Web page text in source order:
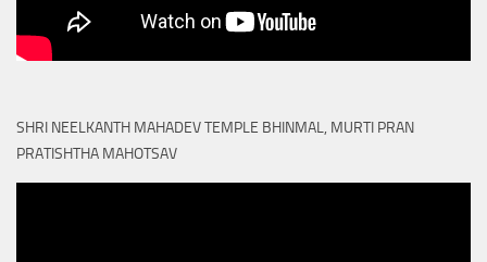
SHRI NEELKANTH MAHADEV TEMPLE BHINMAL, MURTI PRAN
PRATISHTHA MAHOTSAV